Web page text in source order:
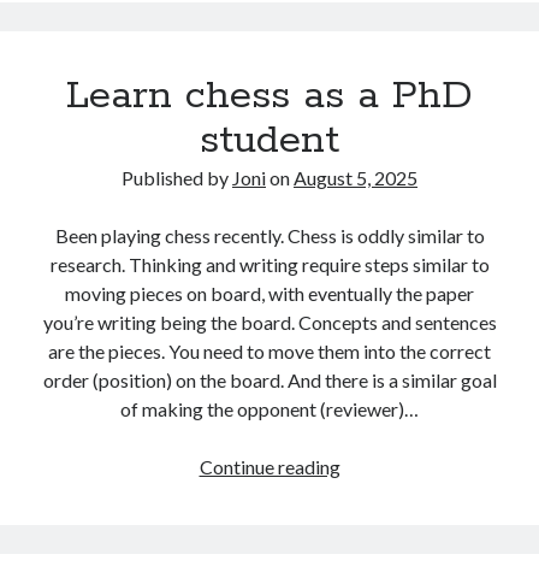
in
to
AI
Learn chess as a PhD
student
Published by JonionAugust 5, 2025
Been playing chess recently. Chess is oddly similar to
research. Thinking and writing require steps similar to
moving pieces on board, with eventually the paper
you’re writing being the board. Concepts and sentences
are the pieces. You need to move them into the correct
order (position) on the board. And there is a similar goal
of making the opponent (reviewer)…
Continue readingLearn